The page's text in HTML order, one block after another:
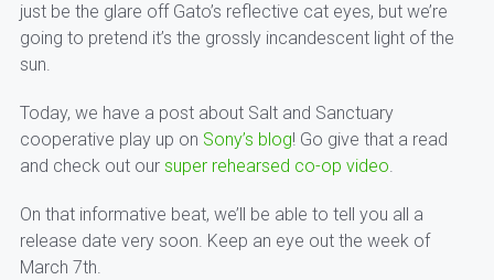
just be the glare off Gato’s reflective cat eyes, but we’re
going to pretend it’s the grossly incandescent light of the
sun.
Today, we have a post about Salt and Sanctuary
cooperative play up on Sony’s blog! Go give that a read
and check out our super rehearsed co-op video.
On that informative beat, we’ll be able to tell you all a
release date very soon. Keep an eye out the week of
March 7th.